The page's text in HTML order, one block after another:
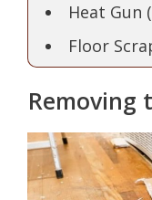
Heat Gun
Floor
Removing